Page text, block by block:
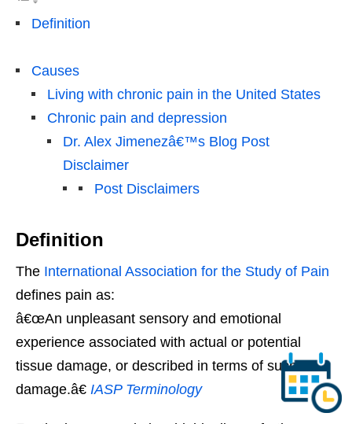
Definition
Causes
Living with chronic pain in the United States
Chronic pain and depression
Dr. Alex Jimenezâ€™s Blog Post
Disclaimer
Post Disclaimers
Definition
The International Association for the Study of Pain
defines pain as:
â€œAn unpleasant sensory and emotional
experience associated with actual or potential
tissue damage, or described in terms of such
damage.â€ IASP Terminology